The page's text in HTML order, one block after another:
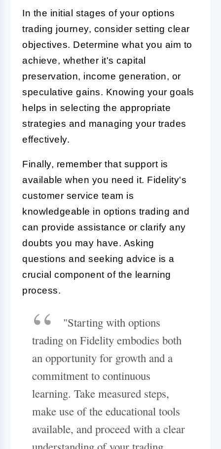
In the initial stages of your options
trading journey, consider setting clear
objectives. Determine what you aim to
achieve, whether it's capital
preservation, income generation, or
speculative gains. Knowing your goals
helps in selecting the appropriate
strategies and managing your trades
effectively.
Finally, remember that support is
available when you need it. Fidelity's
customer service team is
knowledgeable in options trading and
can provide assistance or clarify any
doubts you may have. Asking
questions and seeking advice is a
crucial component of the learning
process.
"Starting with options
trading on Fidelity embodies both
an opportunity for growth and a
commitment to continuous
learning. Take measured steps,
make use of the educational tools
available, and proceed with a clear